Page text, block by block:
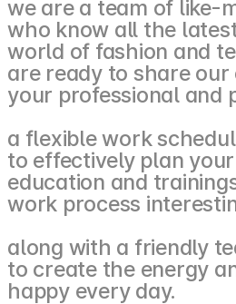
we are a team of like-
who know all the
world of fashion and
are ready to share our
your professional and
a flexible work
to effectively plan
education and
work process
along with a friendly
to create the energy
happy every day.